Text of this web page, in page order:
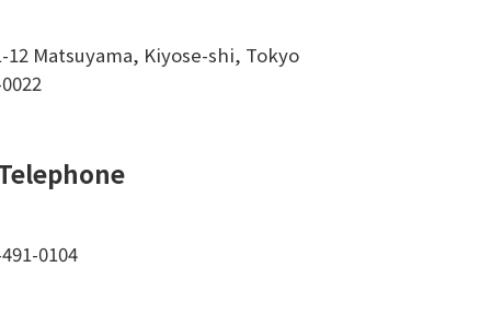
12 Matsuyama, Kiyose-shi, Tokyo
0104